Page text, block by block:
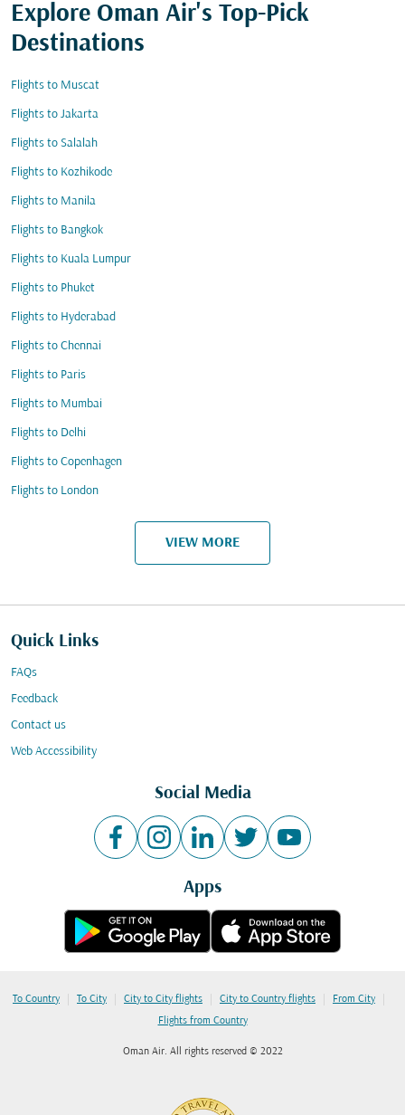
Explore Oman Air's Top-Pick
Destinations
Flights to Muscat
Flights to Jakarta
Flights to Salalah
Flights to Kozhikode
Flights to Manila
Flights to Bangkok
Flights to Kuala Lumpur
Flights to Phuket
Flights to Hyderabad
Flights to Chennai
Flights to Paris
Flights to Mumbai
Flights to Delhi
Flights to Copenhagen
Flights to London
VIEW MORE
Quick Links
FAQs
Feedback
Contact us
Web Accessibility
Social Media
Apps
To Country | To City | City to City flights | City to Country flights | From City |
Flights from Country
Oman Air. All rights reserved © 2022